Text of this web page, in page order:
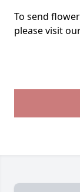
To send
please visit